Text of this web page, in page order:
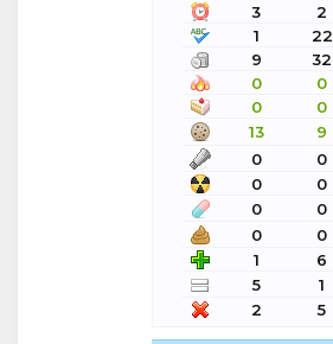
3
2
1
22
9
32
0
0
0
0
13
9
0
0
0
0
0
0
0
0
1
6
5
1
2
5